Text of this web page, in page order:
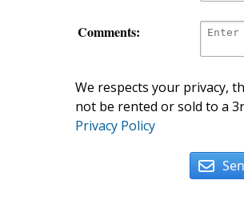
Comments:
We respects your privacy,
not be rented or sold to a
Privacy Policy